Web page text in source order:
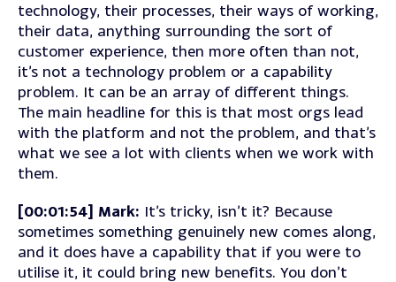
technology, their processes, their ways of working,
their data, anything surrounding the sort of
customer experience, then more often than not,
it’s not a technology problem or a capability
problem. It can be an array of different things.
The main headline for this is that most orgs lead
with the platform and not the problem, and that’s
what we see a lot with clients when we work with
them.
[00:01:54] Mark: It’s tricky, isn’t it? Because
sometimes something genuinely new comes along,
and it does have a capability that if you were to
utilise it, it could bring new benefits. You don’t